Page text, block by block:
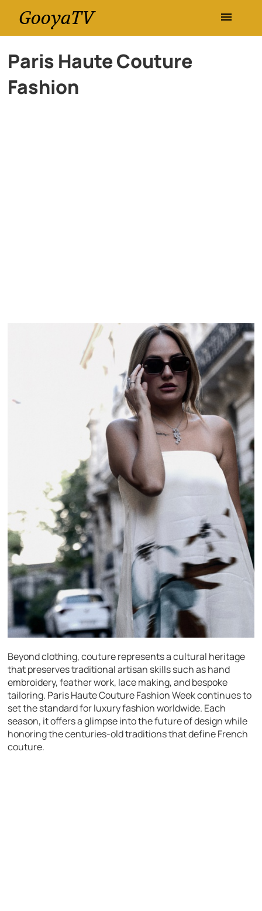
GooyaTV
Entertainment
Travel
Paris Haute Couture
Fashion
Beyond clothing, couture represents a cultural heritage
that preserves traditional artisan skills such as hand
embroidery, feather work, lace making, and bespoke
tailoring. Paris Haute Couture Fashion Week continues to
set the standard for luxury fashion worldwide. Each
season, it offers a glimpse into the future of design while
honoring the centuries-old traditions that define French
couture.